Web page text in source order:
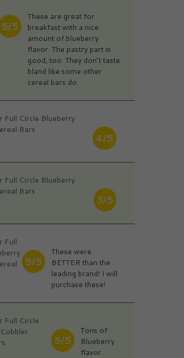
5/5
These are great for
breakfast with a nice
amount of blueberry
flavor. The pastry part is
good, too. They don’t taste
bland like some other
cereal bars do.
Full Circle Blueberry
Bars
4/5
Full Circle Blueberry
Bars
3/5
Full
5/5
These were
BETTER than the
leading brand! I will
purchase these!
Full Circle
5/5
Tons of
Blueberry
flavor.